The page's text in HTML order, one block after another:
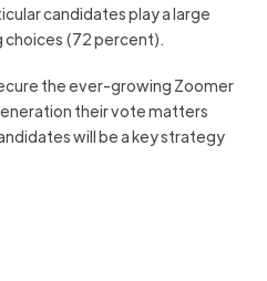
candidates play a large
choices (72 percent).
the ever-growing Zoomer
their vote matters
will be a key strategy